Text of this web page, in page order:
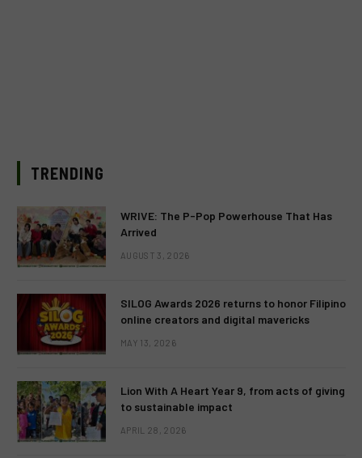
TRENDING
WRIVE: The P-Pop Powerhouse That Has
Arrived
AUGUST 3, 2026
SILOG Awards 2026 returns to honor Filipino
online creators and digital mavericks
MAY 13, 2026
Lion With A Heart Year 9, from acts of giving
to sustainable impact
APRIL 28, 2026